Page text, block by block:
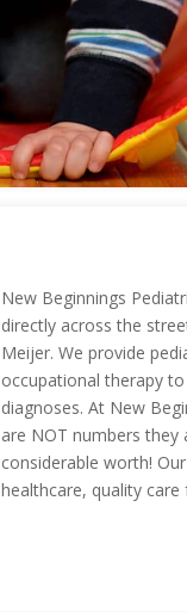
New Beginnings
directly across the
Meijer. We provide
occupational therapy
diagnoses. At New
are NOT numbers they
considerable worth!
healthcare, quality